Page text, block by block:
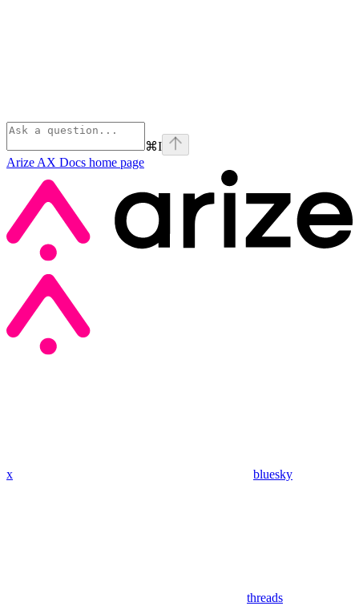
⌘I
Arize AX Docs home page
x bluesky
threads